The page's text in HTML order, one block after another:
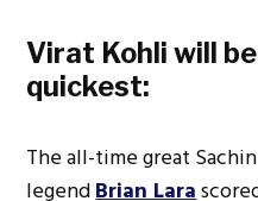
Virat Kohli will
quickest:
The all-time great
legendBrian Lara